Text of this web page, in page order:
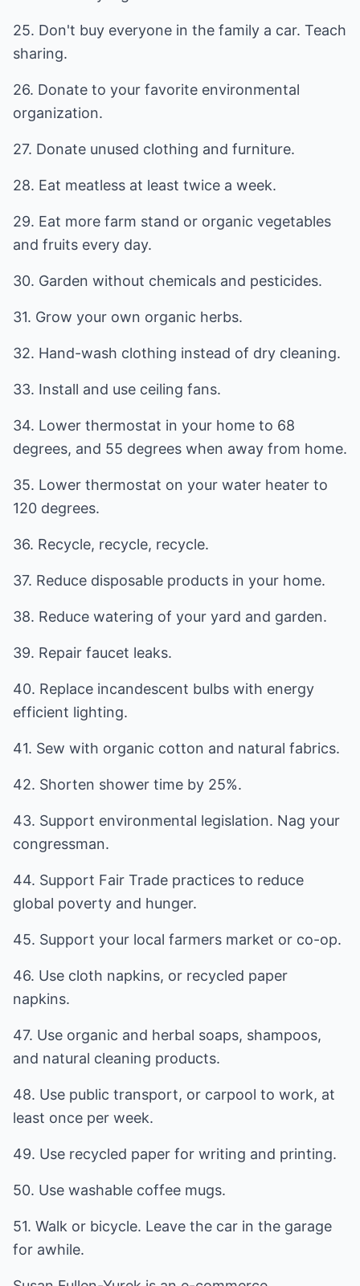
25. Don't buy everyone in the family a car. Teach
sharing.
26. Donate to your favorite environmental
organization.
27. Donate unused clothing and furniture.
28. Eat meatless at least twice a week.
29. Eat more farm stand or organic vegetables
and fruits every day.
30. Garden without chemicals and pesticides.
31. Grow your own organic herbs.
32. Hand-wash clothing instead of dry cleaning.
33. Install and use ceiling fans.
34. Lower thermostat in your home to 68
degrees, and 55 degrees when away from home.
35. Lower thermostat on your water heater to
120 degrees.
36. Recycle, recycle, recycle.
37. Reduce disposable products in your home.
38. Reduce watering of your yard and garden.
39. Repair faucet leaks.
40. Replace incandescent bulbs with energy
efficient lighting.
41. Sew with organic cotton and natural fabrics.
42. Shorten shower time by 25%.
43. Support environmental legislation. Nag your
congressman.
44. Support Fair Trade practices to reduce
global poverty and hunger.
45. Support your local farmers market or co-op.
46. Use cloth napkins, or recycled paper
napkins.
47. Use organic and herbal soaps, shampoos,
and natural cleaning products.
48. Use public transport, or carpool to work, at
least once per week.
49. Use recycled paper for writing and printing.
50. Use washable coffee mugs.
51. Walk or bicycle. Leave the car in the garage
for awhile.